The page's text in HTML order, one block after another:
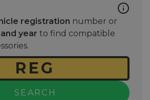
or modifications needed.
guard to the rear seat headrests,
for your next road trip with your
applicable you can choose a
a mesh-like nylon net or a
for those more enthusiastic
registration number or
year to find compatible
SEARCH